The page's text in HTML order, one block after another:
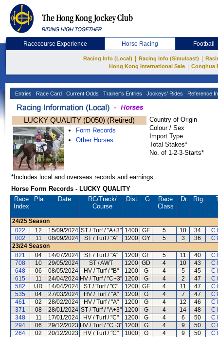
Racecourse Experience Horse Racing Football
Racing Info (Local) Racing Info (Simulcast)
Hong Kong International Sale
Conghua
Entries Race Card Current Odds Trainer's Entries Jockeys' Rides Reference
LUCKY QUALITY (D050) (Retired)
Form Records
Other Horses
Country of Origin
Colour / Sex
Import Type
Total Stakes*
No. of 1-2-3-Starts*
*Includes local and overseas records and earnings
Horse Form Records - LUCKY QUALITY
Race
Index
Pla. Date RC/Track/
Course
Dist. G
Race
Class
Dr. Rtg.
24/25 Season
022
12 15/09/2024 ST / Turf / "A+3" 1400 GF 5 10 34
C
002
11 08/09/2024 ST / Turf / "A" 1200 GY 5 3 36
C
23/24 Season
821
04 14/07/2024 ST / Turf / "A" 1200 GF 5 11 40
C
708
10 29/05/2024 ST / AWT 1200 GD 4 10 43
C
648
06 08/05/2024 HV / Turf / "B" 1200 G 4 5 45
C
615
11 24/04/2024 HV / Turf / "C+3" 1200 G 4 2 47
C
582
UR 14/04/2024 ST / Turf / "C" 1200 GF 4 11 47
C
535
04 27/03/2024 HV / Turf / "A" 1200 G 4 7 47
C
461
02 28/02/2024 HV / Turf / "A" 1200 G 4 12 46
C
371
08 28/01/2024 ST / Turf / "A+3" 1200 G 4 14 48
C
348
11 17/01/2024 HV / Turf / "C" 1200 G 4 6 50
C
294
06 29/12/2023 HV / Turf / "C+3" 1200 G 4 9 50
C
264
02 20/12/2023 HV / Turf / "C" 1000 G 4 9 50
C